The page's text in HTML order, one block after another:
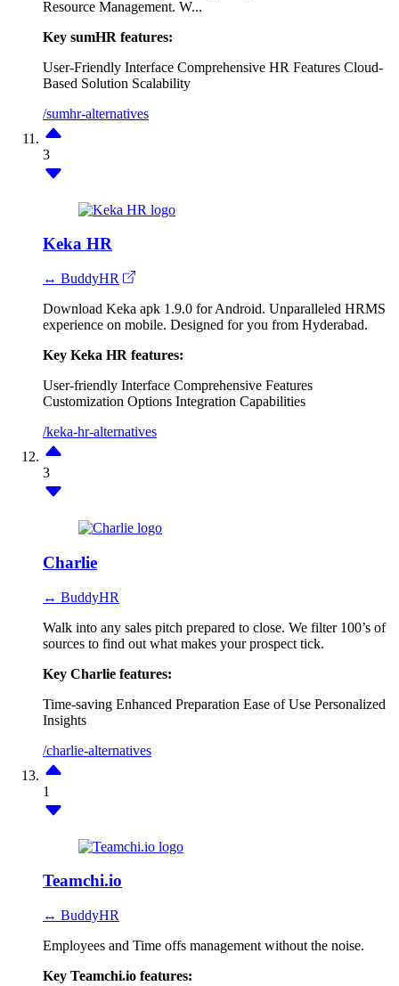
Resource Management. W...
Key sumHR features:
User-Friendly Interface Comprehensive HR Features Cloud-
Based Solution Scalability
/sumhr-alternatives
3
Keka HR
↔ BuddyHR
Download Keka apk 1.9.0 for Android. Unparalleled HRMS
experience on mobile. Designed for you from Hyderabad.
Key Keka HR features:
User-friendly Interface Comprehensive Features
Customization Options Integration Capabilities
/keka-hr-alternatives
3
Charlie
↔ BuddyHR
Walk into any sales pitch prepared to close. We filter 100’s of
sources to find out what makes your prospect tick.
Key Charlie features:
Time-saving Enhanced Preparation Ease of Use Personalized
Insights
/charlie-alternatives
1
Teamchi.io
↔ BuddyHR
Employees and Time offs management without the noise.
Key Teamchi.io features: